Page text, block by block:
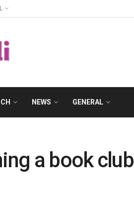
NEWS GENERAL
a book club